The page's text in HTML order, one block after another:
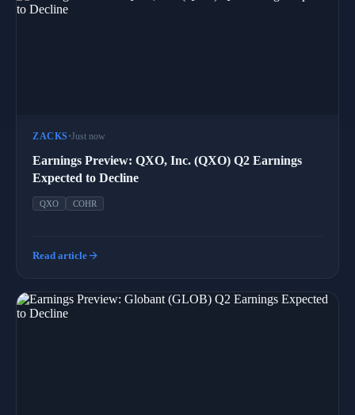
ZACKS •Just now
Earnings Preview: QXO, Inc. (QXO) Q2 Earnings
Expected to Decline
QXO COHR
Read article arrow_forward